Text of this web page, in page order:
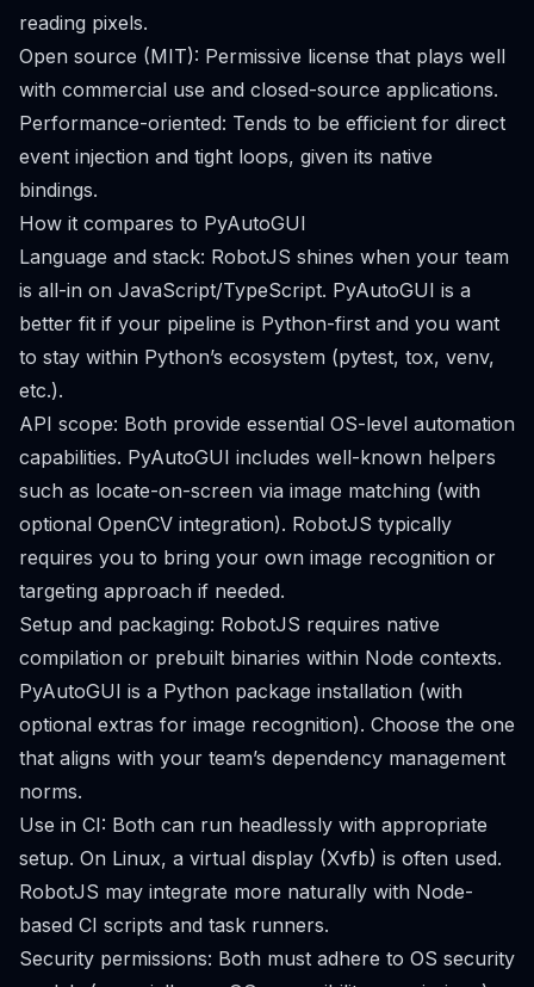
reading pixels.
Open source (MIT): Permissive license that plays well
with commercial use and closed-source applications.
Performance-oriented: Tends to be efficient for direct
event injection and tight loops, given its native
bindings.
How it compares to PyAutoGUI
Language and stack: RobotJS shines when your team
is all-in on JavaScript/TypeScript. PyAutoGUI is a
better fit if your pipeline is Python-first and you want
to stay within Python’s ecosystem (pytest, tox, venv,
etc.).
API scope: Both provide essential OS-level automation
capabilities. PyAutoGUI includes well-known helpers
such as locate-on-screen via image matching (with
optional OpenCV integration). RobotJS typically
requires you to bring your own image recognition or
targeting approach if needed.
Setup and packaging: RobotJS requires native
compilation or prebuilt binaries within Node contexts.
PyAutoGUI is a Python package installation (with
optional extras for image recognition). Choose the one
that aligns with your team’s dependency management
norms.
Use in CI: Both can run headlessly with appropriate
setup. On Linux, a virtual display (Xvfb) is often used.
RobotJS may integrate more naturally with Node-
based CI scripts and task runners.
Security permissions: Both must adhere to OS security